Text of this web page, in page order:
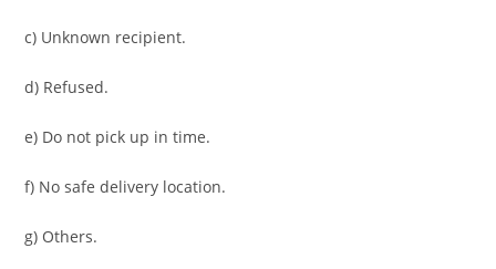
c) Unknown recipient.
d) Refused.
e) Do not pick up in time.
f) No safe delivery location.
g) Others.